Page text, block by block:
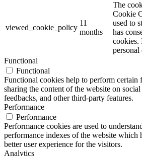
viewed_cookie_policy
11
months
The
Cookie
used to
has
cookies.
personal
Functional
Functional
Functional cookies help to perform certain
sharing the content of the website on
feedbacks, and other third-party features.
Performance
Performance
Performance cookies are used to
performance indexes of the website which
better user experience for the visitors.
Analytics